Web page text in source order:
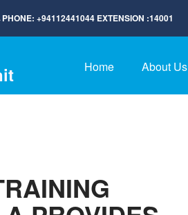
PHONE: +94112441044 EXTENSION :14001
Home About Us